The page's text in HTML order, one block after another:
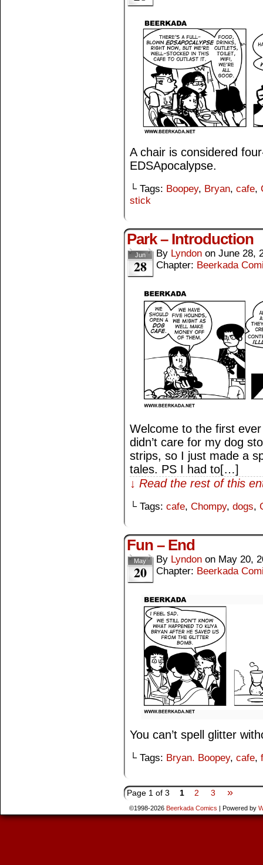
A chair is considered
EDSApocalypse.
└ Tags: Boopey, Bryan, cafe,
stick
Park – Introduction
Jun
28
By Lyndon on June 28,
Chapter: Beerkada
Welcome to the first
didn’t care for my dog
strips, so I just made a
tales. PS I had to[…]
↓ Read the rest of this
└ Tags: cafe, Chompy, dogs,
Fun – End
May
20
By Lyndon on May 20,
Chapter: Beerkada
You can’t spell glitter
└ Tags: Bryan. Boopey, cafe,
Page 1 of 3 1 2 3 »
©1998-2026 Beerkada Comics Powered by